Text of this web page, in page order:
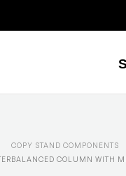
COPY STAND COMPONENTS
COLUMN WITH